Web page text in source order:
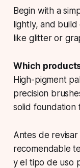
Begin with a
lightly, and
like glitter or
Which
High-pigment
precision
solid foundation
Antes de
recomendable
y el tipo de uso